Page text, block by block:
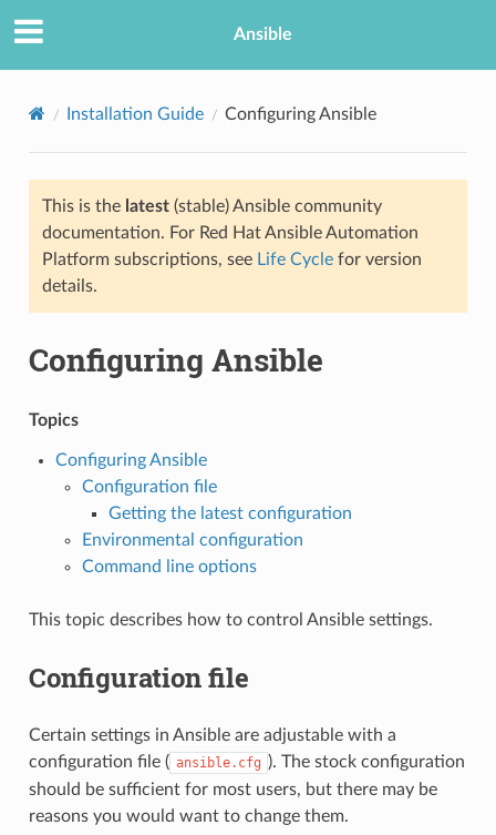
Ansible
Installation Guide Configuring Ansible
This is the latest(stable) Ansible community
documentation. For Red Hat Ansible Automation
Platform subscriptions, see Life Cyclefor version
details.
Configuring Ansible
Topics
Configuring Ansible
Configuration file
Getting the latest configuration
Environmental configuration
Command line options
This topic describes how to control Ansible settings.
Configuration file
Certain settings in Ansible are adjustable with a
configuration file ( ansible.cfg ). The stock configuration
should be sufficient for most users, but there may be
reasons you would want to change them.